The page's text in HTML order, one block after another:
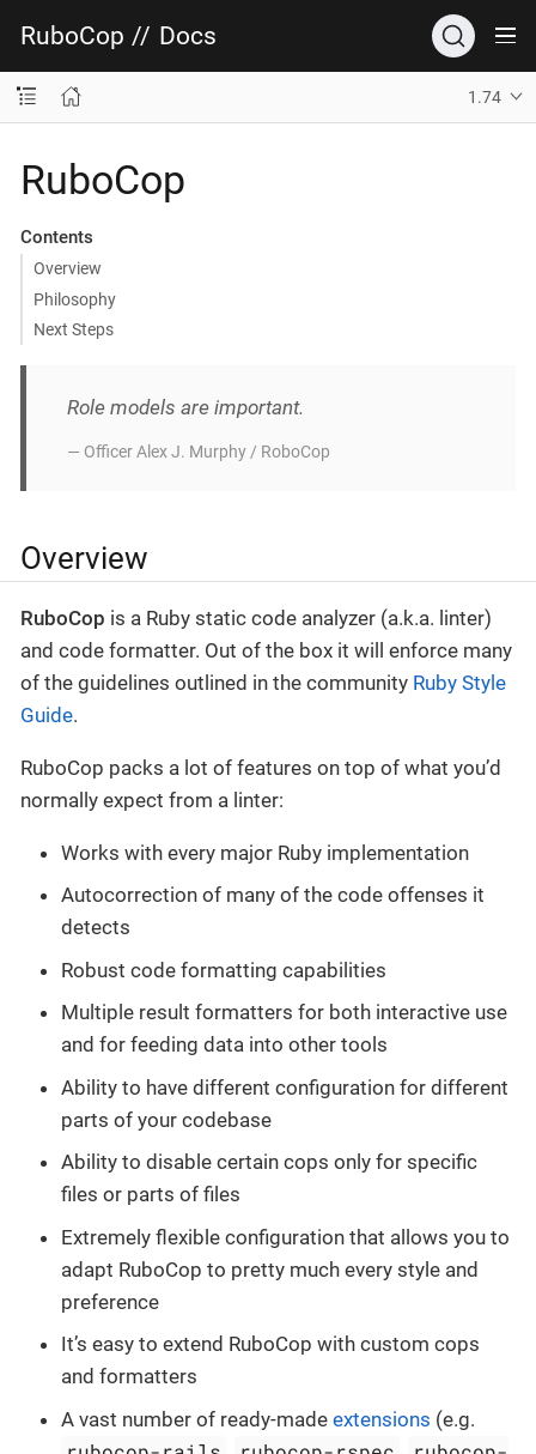
RuboCop // Docs
1.74
RuboCop
Contents
Overview
Philosophy
Next Steps
Role models are important.
— Officer Alex J. Murphy / RoboCop
Overview
RuboCop is a Ruby static code analyzer (a.k.a. linter)
and code formatter. Out of the box it will enforce many
of the guidelines outlined in the community Ruby Style
Guide.
RuboCop packs a lot of features on top of what you’d
normally expect from a linter:
Works with every major Ruby implementation
Autocorrection of many of the code offenses it
detects
Robust code formatting capabilities
Multiple result formatters for both interactive use
and for feeding data into other tools
Ability to have different configuration for different
parts of your codebase
Ability to disable certain cops only for specific
files or parts of files
Extremely flexible configuration that allows you to
adapt RuboCop to pretty much every style and
preference
It’s easy to extend RuboCop with custom cops
and formatters
A vast number of ready-made extensions (e.g.